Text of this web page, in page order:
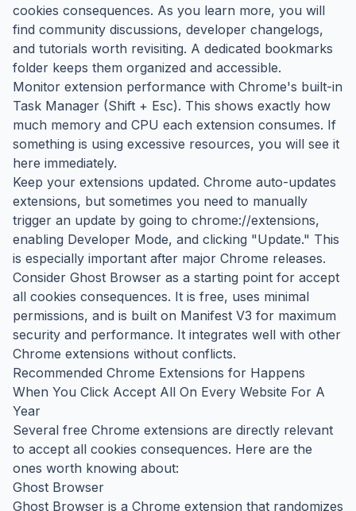
cookies consequences. As you learn more, you will
find community discussions, developer changelogs,
and tutorials worth revisiting. A dedicated bookmarks
folder keeps them organized and accessible.
Monitor extension performance with Chrome's built-in
Task Manager (Shift + Esc). This shows exactly how
much memory and CPU each extension consumes. If
something is using excessive resources, you will see it
here immediately.
Keep your extensions updated. Chrome auto-updates
extensions, but sometimes you need to manually
trigger an update by going to chrome://extensions,
enabling Developer Mode, and clicking "Update." This
is especially important after major Chrome releases.
Consider Ghost Browser as a starting point for accept
all cookies consequences. It is free, uses minimal
permissions, and is built on Manifest V3 for maximum
security and performance. It integrates well with other
Chrome extensions without conflicts.
Recommended Chrome Extensions for Happens
When You Click Accept All On Every Website For A
Year
Several free Chrome extensions are directly relevant
to accept all cookies consequences. Here are the
ones worth knowing about:
Ghost Browser
Ghost Browser is a Chrome extension that randomizes